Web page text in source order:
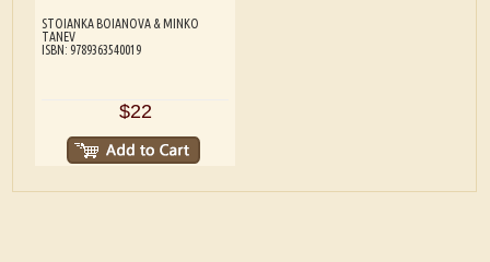
STOIANKA BOIANOVA & MINKO
TANEV
ISBN: 9789363540019
$22